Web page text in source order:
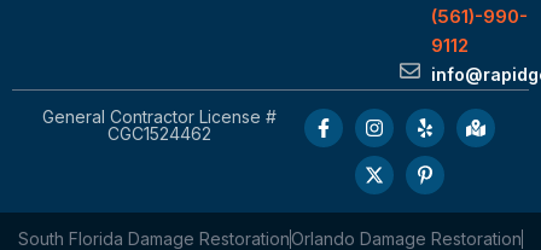
(561)-990-
9112
General Contractor License #
CGC1524462
South Florida Damage RestorationOrlando Damage Restoration